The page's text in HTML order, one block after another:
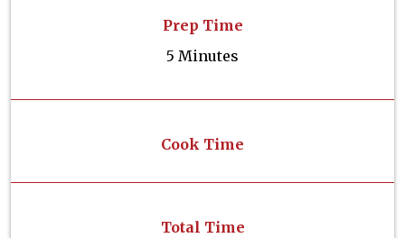
Prep Time
5 Minutes
Cook Time
Total Time